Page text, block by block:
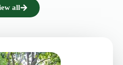
all